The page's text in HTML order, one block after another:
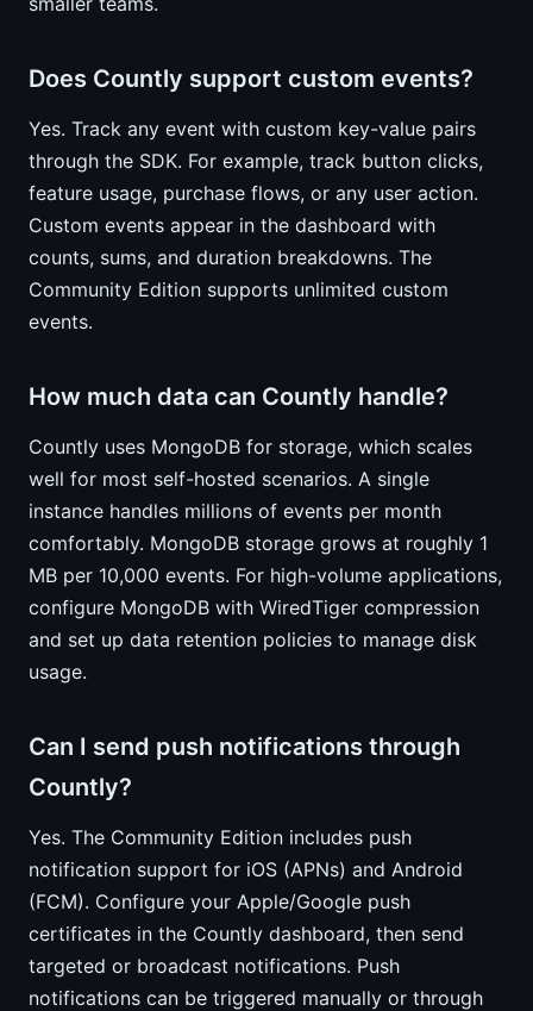
Does Countly support custom events?
Yes. Track any event with custom key-value pairs
through the SDK. For example, track button clicks,
feature usage, purchase flows, or any user action.
Custom events appear in the dashboard with
counts, sums, and duration breakdowns. The
Community Edition supports unlimited custom
events.
How much data can Countly handle?
Countly uses MongoDB for storage, which scales
well for most self-hosted scenarios. A single
instance handles millions of events per month
comfortably. MongoDB storage grows at roughly 1
MB per 10,000 events. For high-volume applications,
configure MongoDB with WiredTiger compression
and set up data retention policies to manage disk
usage.
Can I send push notifications through
Countly?
Yes. The Community Edition includes push
notification support for iOS (APNs) and Android
(FCM). Configure your Apple/Google push
certificates in the Countly dashboard, then send
targeted or broadcast notifications. Push
notifications can be triggered manually or through